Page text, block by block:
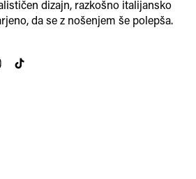
dizajn, razkošno italijansko
da se z nošenjem še polepša.